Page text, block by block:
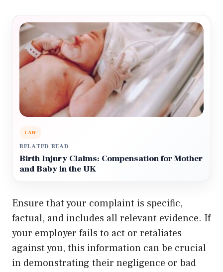
LAW
RELATED READ
Birth Injury Claims: Compensation for Mother
and Baby in the UK
Ensure that your complaint is specific,
factual, and includes all relevant evidence. If
your employer fails to act or retaliates
against you, this information can be crucial
in demonstrating their negligence or bad